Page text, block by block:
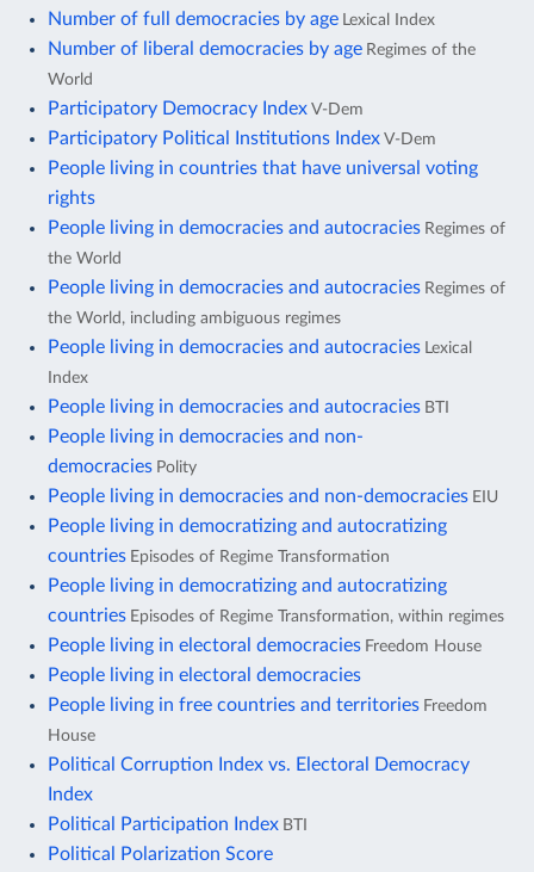
Number of full democracies by age Lexical Index
Number of liberal democracies by age Regimes of the
World
Participatory Democracy Index V-Dem
Participatory Political Institutions Index V-Dem
People living in countries that have universal voting
rights
People living in democracies and autocracies Regimes of
the World
People living in democracies and autocracies Regimes of
the World, including ambiguous regimes
People living in democracies and autocracies Lexical
Index
People living in democracies and autocracies BTI
People living in democracies and non-
democracies Polity
People living in democracies and non-democracies EIU
People living in democratizing and autocratizing
countries Episodes of Regime Transformation
People living in democratizing and autocratizing
countries Episodes of Regime Transformation, within regimes
People living in electoral democracies Freedom House
People living in electoral democracies
People living in free countries and territories Freedom
House
Political Corruption Index vs. Electoral Democracy
Index
Political Participation Index BTI
Political Polarization Score